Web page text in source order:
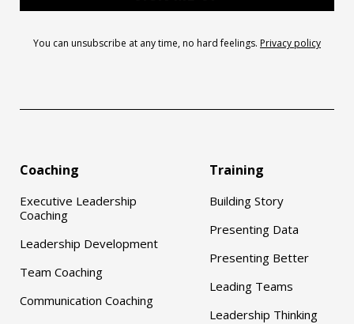
You can unsubscribe at any time, no hard feelings. Privacy policy
Coaching
Executive Leadership
Coaching
Leadership Development
Team Coaching
Communication Coaching
Training
Building Story
Presenting Data
Presenting Better
Leading Teams
Leadership Thinking